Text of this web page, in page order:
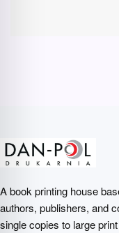
A book printing house
authors, publishers, and
single copies to large